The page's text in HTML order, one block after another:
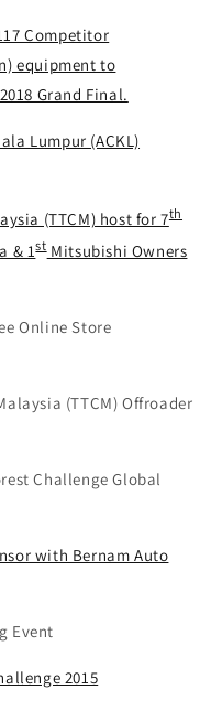
Competitor
equipment to
Grand Final.
Lumpur (ACKL)
(TTCM) host for 7th
& 1stMitsubishi Owners
Online Store
(TTCM) Offroader
Challenge Global
with Bernam Auto
Event
2015